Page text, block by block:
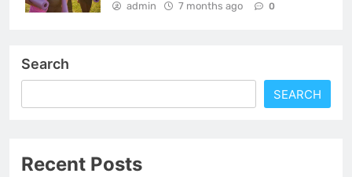
admin 7 months ago 0
Search
SEARCH
Recent Posts